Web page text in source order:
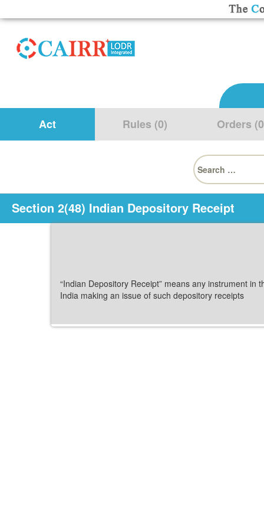
Act Rules (0) Orders
Search
for:
Section 2(48) Indian Depository Receipt
“Indian Depository Receipt” means any instrument
India making an issue of such depository receipts